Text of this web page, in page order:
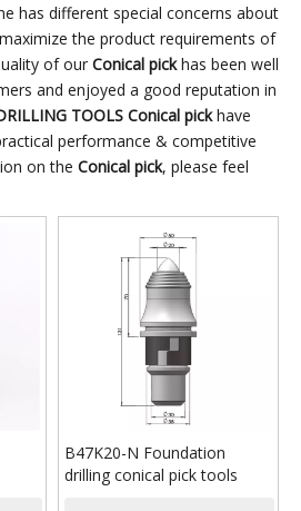
and high work efficient
of
construction conditions of
rail, road and bridge
construction, energy
construction,
underground continuous
wall, industrial and civil
requirements to develop
and produce various
types of pick tools with
good wear resistance,
long service life,
convenient replacement
has different special concerns about
the product requirements of
of our Conical pickhas been well
and enjoyed a good reputation in
TOOLS Conical pickhave
performance & competitive
on the Conical pick, please feel
B47K20-N Foundation
drilling conical pick tools